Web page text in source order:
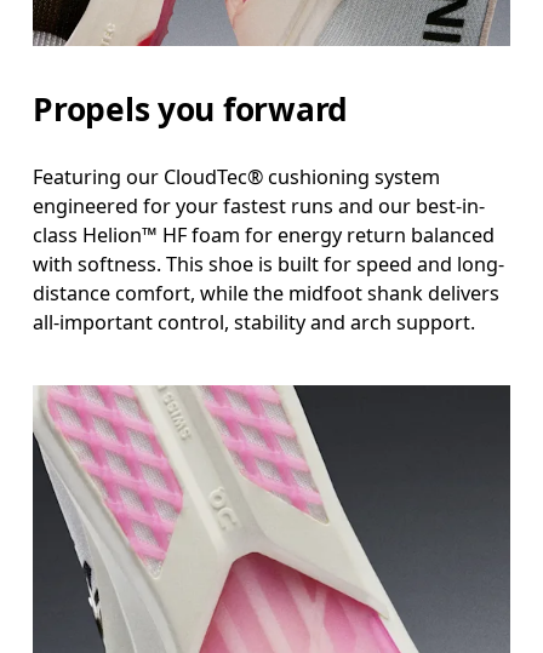
Propels you forward
Featuring our CloudTec® cushioning system
engineered for your fastest runs and our best-in-
class Helion™ HF foam for energy return balanced
with softness. This shoe is built for speed and long-
distance comfort, while the midfoot shank delivers
all-important control, stability and arch support.